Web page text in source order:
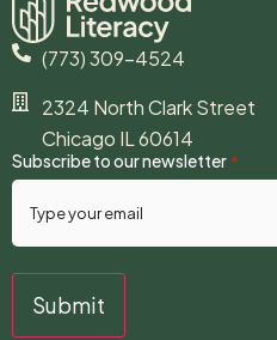
(773) 309-4524
2324 North Clark Street
Chicago IL 60614
Subscribe to our newsletter *